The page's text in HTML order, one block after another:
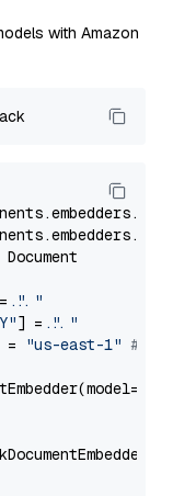
with Amazon
Document
"..."
] = "..."
= "us-east-1" #